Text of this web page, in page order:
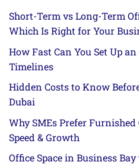
Short-Term vs Long-Term
Which Is Right for Your
How Fast Can You Set Up
Timelines
Hidden Costs to Know
Dubai
Why SMEs Prefer Furnished
Speed & Growth
Office Space in Business